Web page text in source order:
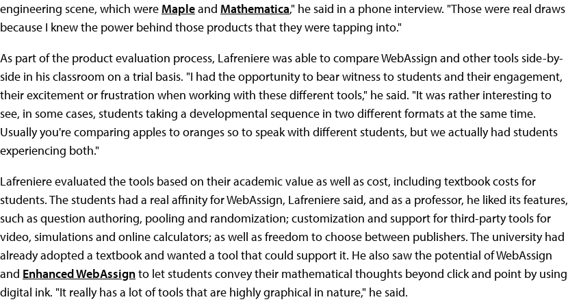
engineering scene, which were Mapleand Mathematica," he said in a phone interview. "Those were real draws
because I knew the power behind those products that they were tapping into."
As part of the product evaluation process, Lafreniere was able to compare WebAssign and other tools side-by-
side in his classroom on a trial basis. "I had the opportunity to bear witness to students and their engagement,
their excitement or frustration when working with these different tools," he said. "It was rather interesting to
see, in some cases, students taking a developmental sequence in two different formats at the same time.
Usually you're comparing apples to oranges so to speak with different students, but we actually had students
experiencing both."
Lafreniere evaluated the tools based on their academic value as well as cost, including textbook costs for
students. The students had a real affinity for WebAssign, Lafreniere said, and as a professor, he liked its features,
such as question authoring, pooling and randomization; customization and support for third-party tools for
video, simulations and online calculators; as well as freedom to choose between publishers. The university had
already adopted a textbook and wanted a tool that could support it. He also saw the potential of WebAssign
and Enhanced WebAssignto let students convey their mathematical thoughts beyond click and point by using
digital ink. "It really has a lot of tools that are highly graphical in nature," he said.